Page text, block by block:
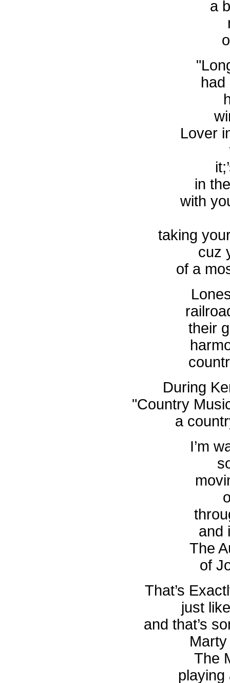
a
had
Lover
in
with
taking
cuz
of a
their
During
"Country
a
I’m
and
The
of
That’s
just
and that’s
The
playing